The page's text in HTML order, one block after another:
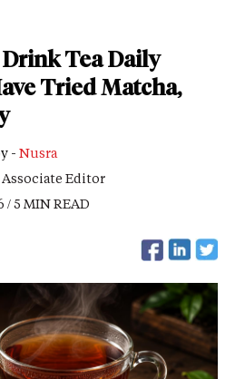
Tea Daily
Tried Matcha,
- Nusra
Editor
/ 5 MIN READ